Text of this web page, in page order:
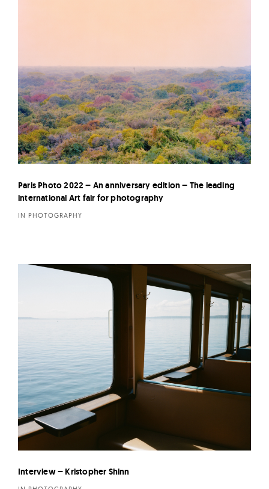
Paris Photo 2022 – An anniversary edition – The leading
international Art fair for photography
IN PHOTOGRAPHY
Interview – Kristopher Shinn